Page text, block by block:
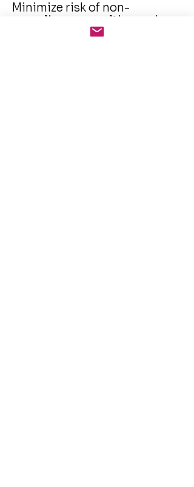
Minimize risk of non-
compliance penalties and
brand damage